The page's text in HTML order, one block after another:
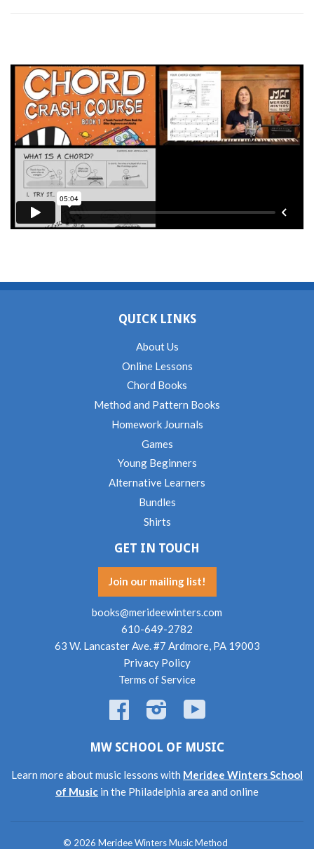
QUICK LINKS
About Us
Online Lessons
Chord Books
Method and Pattern Books
Homework Journals
Games
Young Beginners
Alternative Learners
Bundles
Shirts
GET IN TOUCH
Join our mailing list!
books@merideewinters.com
610-649-2782
63 W. Lancaster Ave. #7 Ardmore, PA 19003
Privacy Policy
Terms of Service
Facebook Instagram
MW SCHOOL OF MUSIC
Learn more about music lessons with Meridee Winters School
of Music in the Philadelphia area and online
© 2026 Meridee Winters Music Method